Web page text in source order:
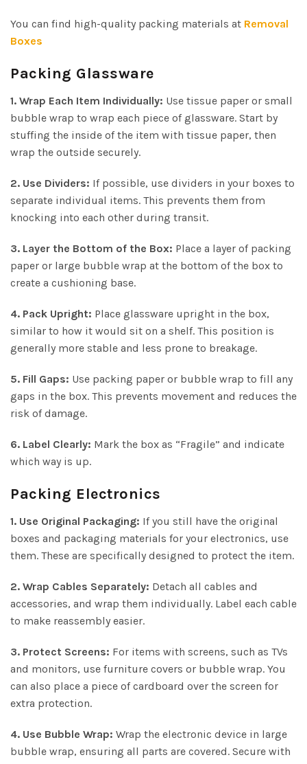
You can find high-quality packing materials at Removal
Boxes
Packing Glassware
1. Wrap Each Item Individually: Use tissue paper or small
bubble wrap to wrap each piece of glassware. Start by
stuffing the inside of the item with tissue paper, then
wrap the outside securely.
2. Use Dividers: If possible, use dividers in your boxes to
separate individual items. This prevents them from
knocking into each other during transit.
3. Layer the Bottom of the Box: Place a layer of packing
paper or large bubble wrap at the bottom of the box to
create a cushioning base.
4. Pack Upright: Place glassware upright in the box,
similar to how it would sit on a shelf. This position is
generally more stable and less prone to breakage.
5. Fill Gaps: Use packing paper or bubble wrap to fill any
gaps in the box. This prevents movement and reduces the
risk of damage.
6. Label Clearly: Mark the box as “Fragile” and indicate
which way is up.
Packing Electronics
1. Use Original Packaging: If you still have the original
boxes and packaging materials for your electronics, use
them. These are specifically designed to protect the item.
2. Wrap Cables Separately: Detach all cables and
accessories, and wrap them individually. Label each cable
to make reassembly easier.
3. Protect Screens: For items with screens, such as TVs
and monitors, use furniture covers or bubble wrap. You
can also place a piece of cardboard over the screen for
extra protection.
4. Use Bubble Wrap: Wrap the electronic device in large
bubble wrap, ensuring all parts are covered. Secure with